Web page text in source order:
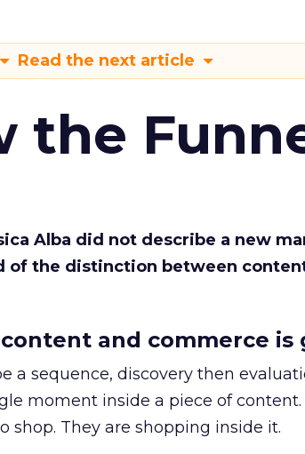
Read the next article
the
Alba did not describe a new
of the distinction between
and commerce is
a sequence, discovery then
moment inside a piece of content.
shop. They are shopping inside it.